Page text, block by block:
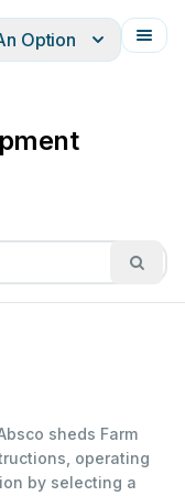
Option
sheds Farm
operating
by selecting a